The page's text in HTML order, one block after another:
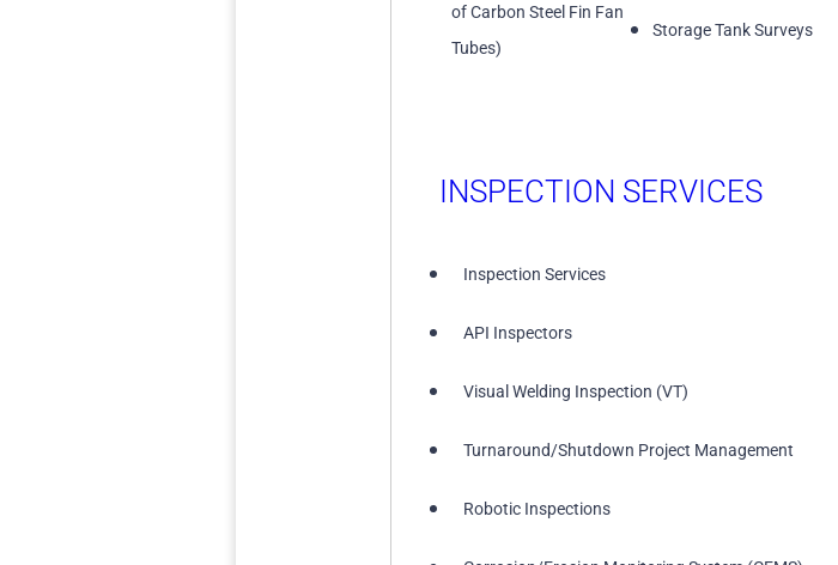
of Carbon Steel Fin Fan
Tubes)
Storage Tank Surveys
INSPECTION SERVICES
Inspection Services
API Inspectors
Visual Welding Inspection (VT)
Turnaround/Shutdown Project Management
Robotic Inspections